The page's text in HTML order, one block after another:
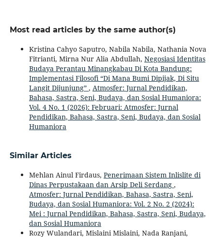
Most read articles by the same author(s)
Kristina Cahyo Saputro, Nabila Nabila, Nathania Nova
Fitrianti, Mirna Nur Alia Abdullah, Negosiasi Identitas
Budaya Perantau Minangkabau Di Kota Bandung:
Implementasi Filosofi “Di Mana Bumi Dipijak, Di Situ
Langit Dijunjung” , Atmosfer: Jurnal Pendidikan,
Bahasa, Sastra, Seni, Budaya, dan Sosial Humaniora:
Vol. 4 No. 1 (2026): Februari: Atmosfer: Jurnal
Pendidikan, Bahasa, Sastra, Seni, Budaya, dan Sosial
Humaniora
Similar Articles
Mehlan Ainul Firdaus, Penerimaan Sistem Inlislite di
Dinas Perpustakaan dan Arsip Deli Serdang ,
Atmosfer: Jurnal Pendidikan, Bahasa, Sastra, Seni,
Budaya, dan Sosial Humaniora: Vol. 2 No. 2 (2024):
Mei : Jurnal Pendidikan, Bahasa, Sastra, Seni, Budaya,
dan Sosial Humaniora
Rozy Wulandari, Mislaini Mislaini, Nada Ranjani,